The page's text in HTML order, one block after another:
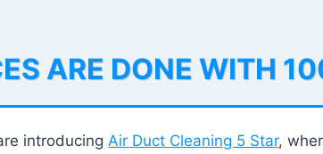
ARE DONE WITH
introducing Air Duct Cleaning 5 Star,